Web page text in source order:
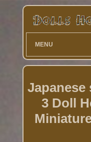
MENU
Japanese
3 Doll